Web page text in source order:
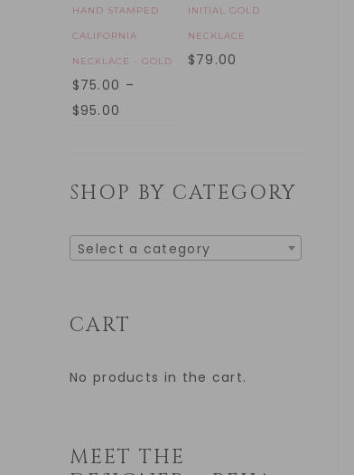
HAND STAMPED
CALIFORNIA
NECKLACE - GOLD
$75.00 –
$95.00
INITIAL GOLD
NECKLACE
$79.00
SHOP BY CATEGORY
Select a category
CART
No products in the cart.
MEET THE